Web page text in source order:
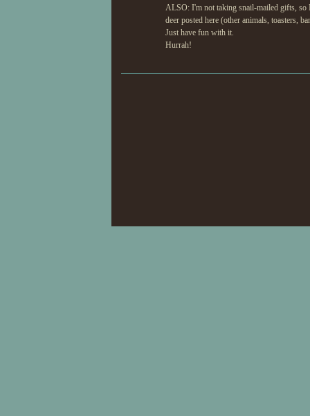
ALSO: I'm not taking snail-mailed gifts, so
deer posted here (other animals, toasters,
Just have fun with it.
Hurrah!